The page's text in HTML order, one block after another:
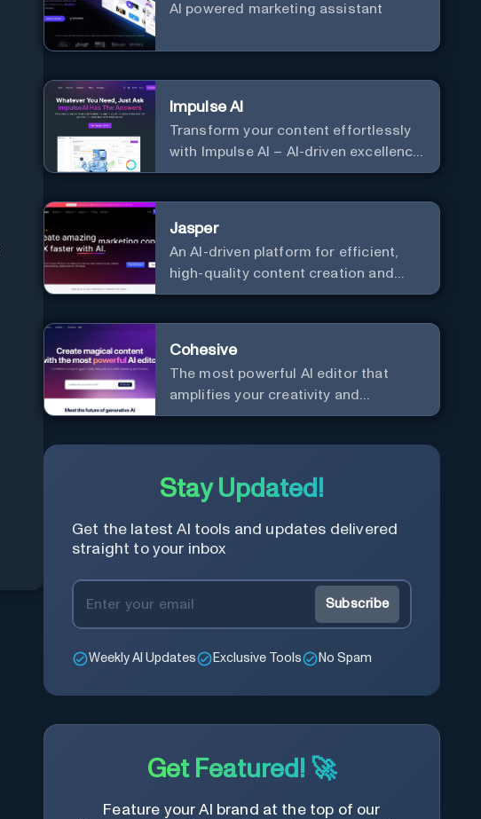
AI powered marketing assistant
Impulse AI
Transform your content effortlessly
with Impulse AI – AI-driven excellence
for unmatched marketing and
process, and experience the future of
content creation at your fingertips.
Jasper
An AI-driven platform for efficient,
high-quality content creation and
marketing strategy enhancement.
Cohesive
The most powerful AI editor that
amplifies your creativity and
productivity.
Stay Updated!
Get the latest AI tools and updates delivered
straight to your inbox
Subscribe
Weekly AI Updates Exclusive Tools No Spam
Get Featured! 🚀
Feature your AI brand at the top of our